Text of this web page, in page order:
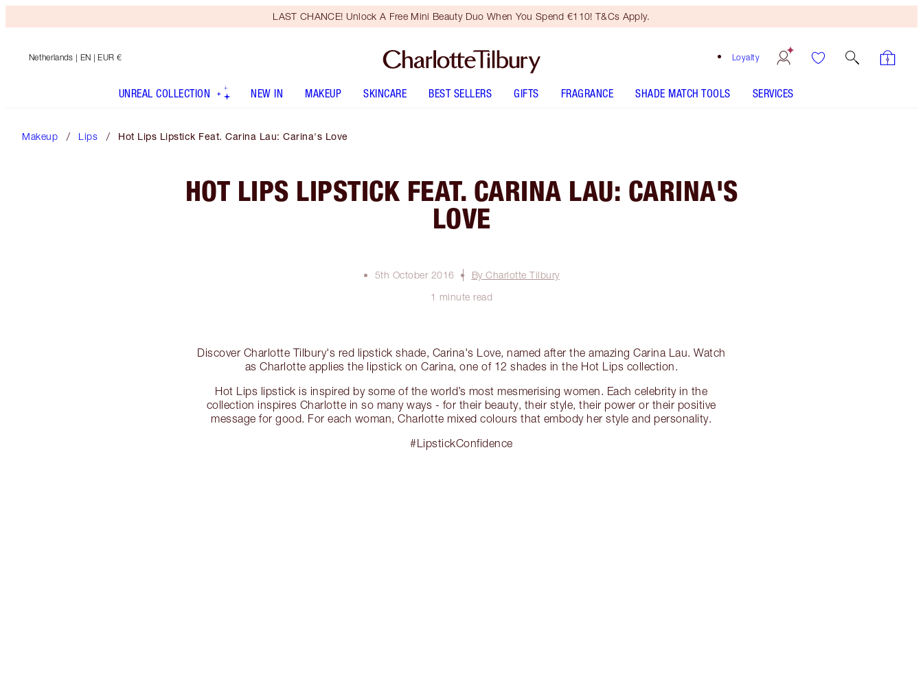
LAST CHANCE! Unlock A Free Mini Beauty Duo When You Spend €110! T&Cs Apply.
Loyalty
Netherlands | EN | EUR €
UNREAL COLLECTION NEW IN MAKEUP SKINCARE BEST SELLERS GIFTS FRAGRANCE SHADE MATCH TOOLS SERVICES
Makeup Lips Hot Lips Lipstick Feat. Carina Lau: Carina's Love
HOT LIPS LIPSTICK FEAT. CARINA LAU: CARINA'S
LOVE
5th October 2016
By Charlotte Tilbury
1 minute read
Discover Charlotte Tilbury's red lipstick shade, Carina's Love, named after the amazing Carina Lau. Watch
as Charlotte applies the lipstick on Carina, one of 12 shades in the Hot Lips collection.
Hot Lips lipstick is inspired by some of the world’s most mesmerising women. Each celebrity in the
collection inspires Charlotte in so many ways - for their beauty, their style, their power or their positive
message for good. For each woman, Charlotte mixed colours that embody her style and personality.
#LipstickConfidence